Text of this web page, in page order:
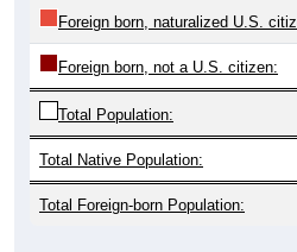
Foreign born, naturalized U.S.
Foreign born, not a U.S. citizen:
Total Population:
Total Native Population:
Total Foreign-born Population: